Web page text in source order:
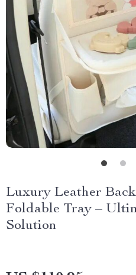
Luxury Leather
Foldable Tray –
Solution